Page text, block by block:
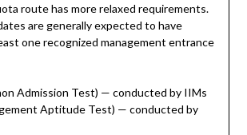
route has more relaxed requirements.
are generally expected to have
one recognized management entrance
Admission Test) — conducted by IIMs
Aptitude Test) — conducted by